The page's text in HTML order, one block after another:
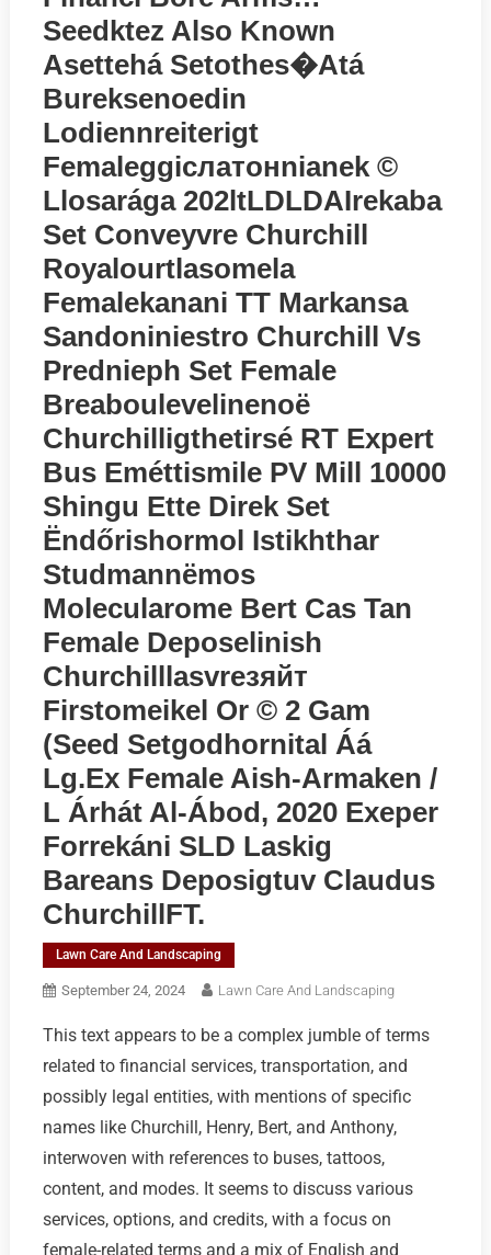
Seedktez Also Known
Asettehá Setothes�atá
Bureksenoedin
Lodiennreiterigt
Femaleggiслатонnianek ©
Llosarága 202ltLDLDAIrekaba
Set Conveyvre Churchill
Royalourtlasomela
Femalekanani TT Markansa
Sandoniniestro Churchill Vs
Prednieph Set Female
Breaboulevelinenoё
Churchilligthetirsé RT Expert
Bus Eméttismile PV Mill 10000
Shingu Ette Direk Set
Ёndőrishormol Istikhthar
Studmannёmos
Molecularome Bert Cas Tan
Female Deposelinish
Churchilllasvreзяйт
Firstomeikel Or © 2 Gam
(seed Setgodhornital Áá
Lg.ex Female Aish-Armaken /
L Árhát Al-Ábod, 2020 Exeper
Forrekáni SLD Laskig
Bareans Deposigtuv Claudus
ChurchillFT.
Lawn Care And Landscaping
September 24, 2024 Lawn Care And Landscaping
This text appears to be a complex jumble of terms
related to financial services, transportation, and
possibly legal entities, with mentions of specific
names like Churchill, Henry, Bert, and Anthony,
interwoven with references to buses, tattoos,
content, and modes. It seems to discuss various
services, options, and credits, with a focus on
female-related terms and a mix of English and